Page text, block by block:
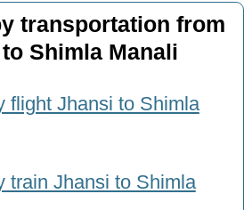
transportation from
Shimla Manali
flight Jhansi to Shimla
train Jhansi to Shimla